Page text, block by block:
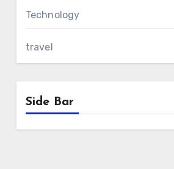
Technology
travel
Side Bar